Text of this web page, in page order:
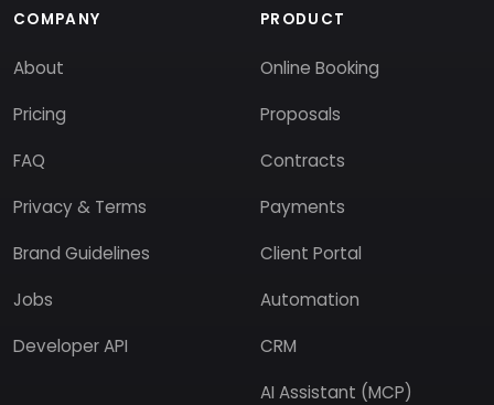
COMPANY
About
Pricing
FAQ
Privacy & Terms
Brand Guidelines
Jobs
Developer API
PRODUCT
Online Booking
Proposals
Contracts
Payments
Client Portal
Automation
CRM
AI Assistant (MCP)